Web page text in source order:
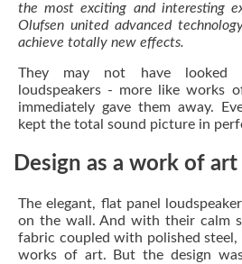
the most exciting and interesting
Olufsen united advanced
achieve totally new effects.
They may not have looked
loudspeakers - more like works
immediately gave them away.
kept the total sound picture in
Design as a work of art
The elegant, flat panel
on the wall. And with their calm
fabric coupled with polished
works of art. But the design